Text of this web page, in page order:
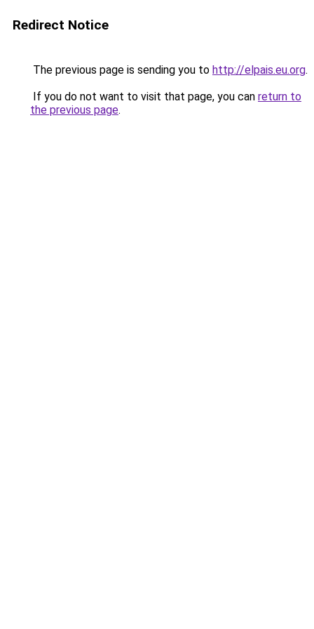
Redirect Notice
The previous page is sending you to http://elpais.eu.org.
If you do not want to visit that page, you can return to
the previous page.